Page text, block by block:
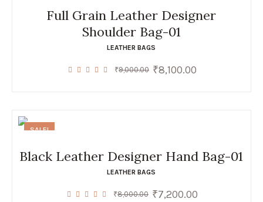
Full Grain Leather Designer
Shoulder Bag-01
LEATHER BAGS
₹9,000.00 Original
₹8,100.00Current
SALE!
Black Leather Designer Hand Bag-01
LEATHER BAGS
₹8,000.00 Original
₹7,200.00Current